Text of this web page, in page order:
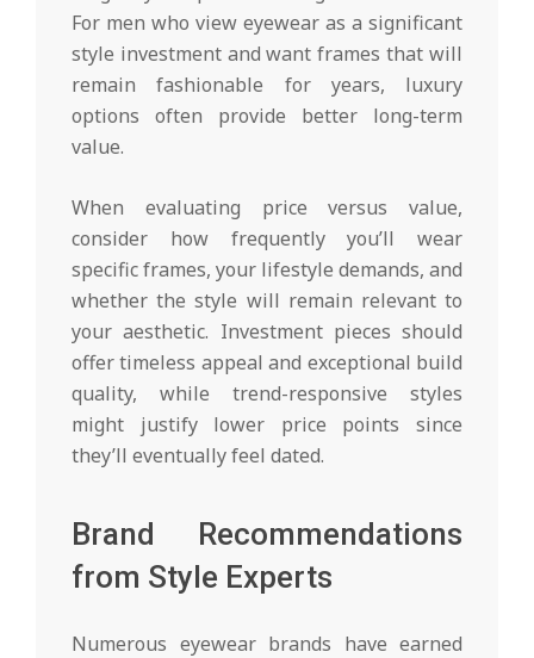
For men who view eyewear as a significant
style investment and want frames that will
remain fashionable for years, luxury
options often provide better long-term
value.
When evaluating price versus value,
consider how frequently you’ll wear
specific frames, your lifestyle demands, and
whether the style will remain relevant to
your aesthetic. Investment pieces should
offer timeless appeal and exceptional build
quality, while trend-responsive styles
might justify lower price points since
they’ll eventually feel dated.
Brand Recommendations
from Style Experts
Numerous eyewear brands have earned